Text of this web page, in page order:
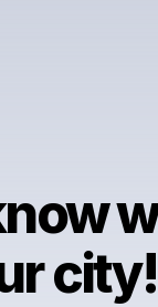
city!